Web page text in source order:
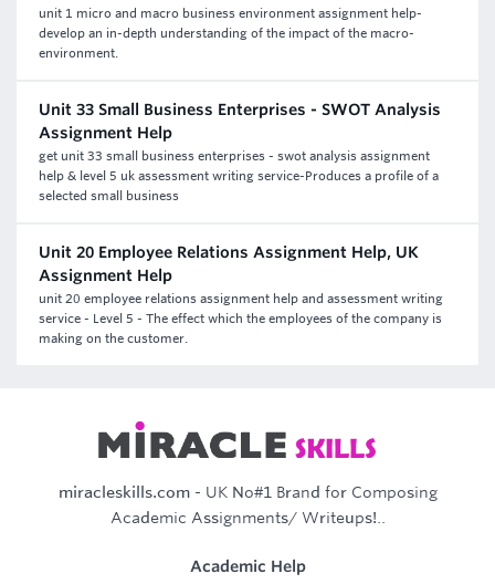
unit 1 micro and macro business environment assignment help-
develop an in-depth understanding of the impact of the macro-
environment.
Unit 33 Small Business Enterprises - SWOT Analysis
Assignment Help
get unit 33 small business enterprises - swot analysis assignment
help & level 5 uk assessment writing service-Produces a profile of a
selected small business
Unit 20 Employee Relations Assignment Help, UK
Assignment Help
unit 20 employee relations assignment help and assessment writing
service - Level 5 - The effect which the employees of the company is
making on the customer.
miracleskills.com- UK No#1 Brand for Composing
Academic Assignments/ Writeups!..
Academic Help